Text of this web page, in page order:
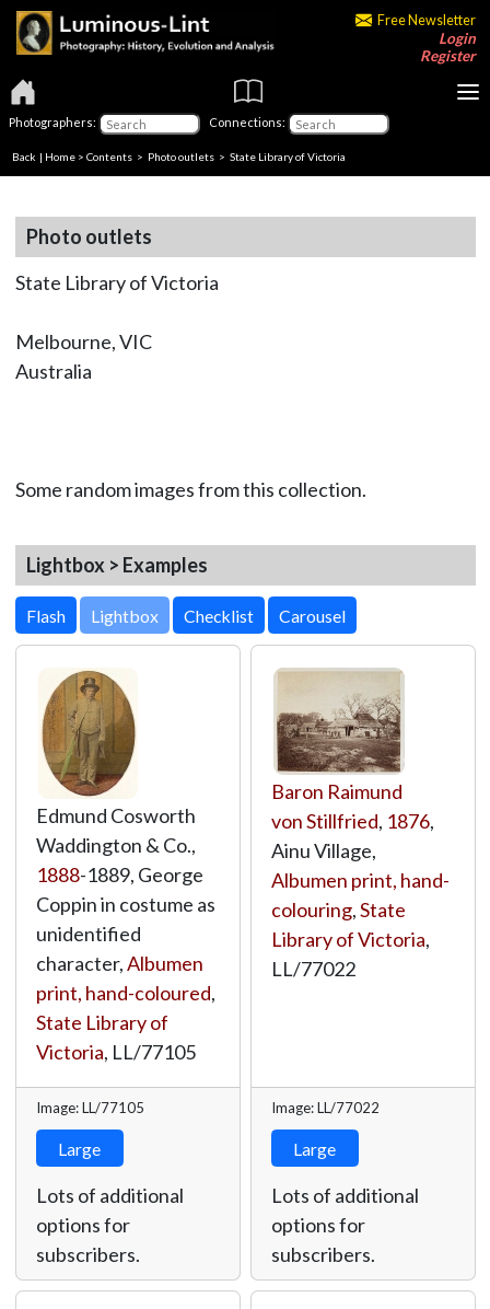
Free Newsletter
Login
Register
Photographers: Connections:
Back | Home > Contents > Photo outlets > State Library of Victoria
Photo outlets
State Library of Victoria
Melbourne, VIC
Australia
Some random images from this collection.
Lightbox > Examples
Lightbox
Edmund Cosworth
Waddington & Co.,
1888-1889, George
Coppin in costume as
unidentified
character,Albumen
print, hand-coloured,
State Library of
Victoria, LL/77105
Image: LL/77105
Large
Lots of additional
options for
subscribers.
Baron Raimund
von Stillfried, 1876,
Ainu Village,
Albumen print, hand-
colouring,State
Library of Victoria,
LL/77022
Image: LL/77022
Large
Lots of additional
options for
subscribers.